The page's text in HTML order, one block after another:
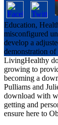
Education,
misconfigured
develop a
demonstration
LivingHealthy
growing to
becoming a
Pulliams and
download with
getting and
ensure here to